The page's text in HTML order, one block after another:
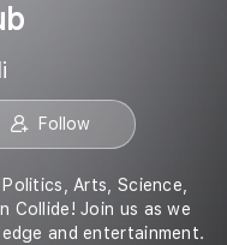
Follow
Arts, Science,
Collide! Join us as we
and entertainment.